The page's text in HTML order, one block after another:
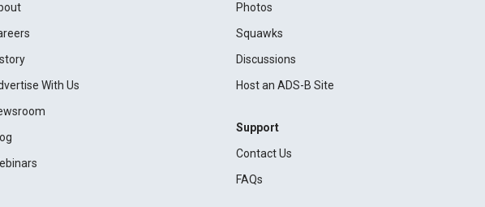
With Us
Photos
Squawks
Discussions
Host an ADS-B Site
Support
Contact Us
FAQs